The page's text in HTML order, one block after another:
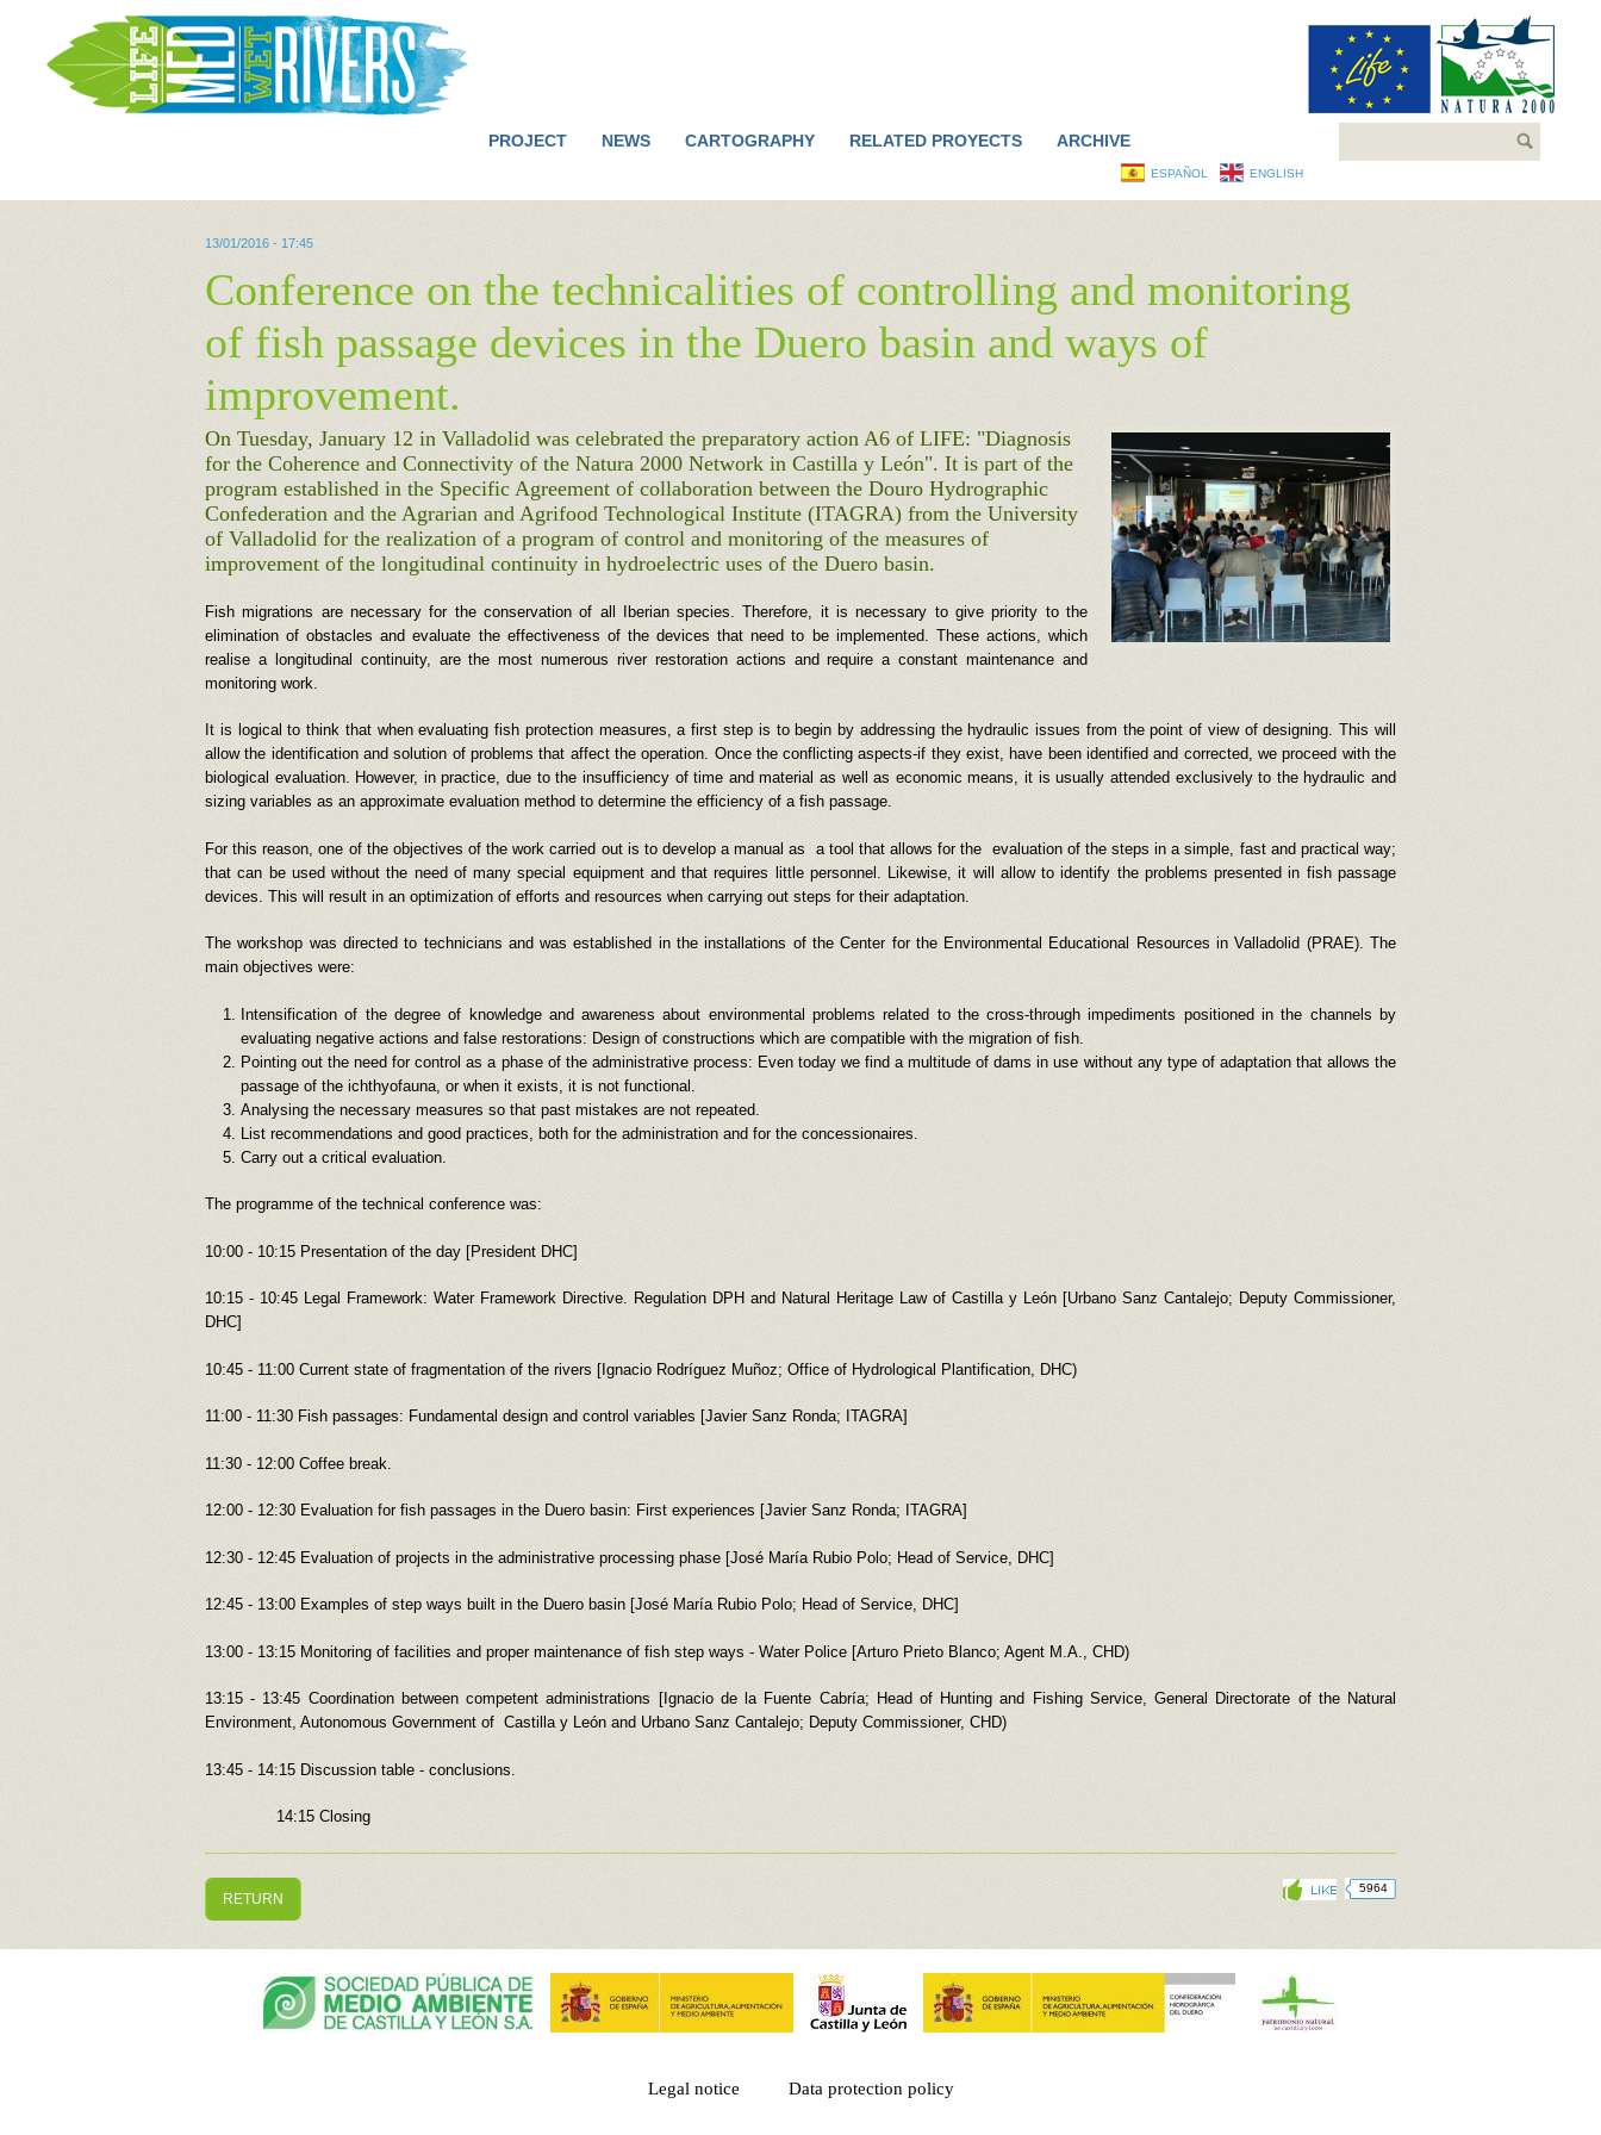
PROJECT NEWS CARTOGRAPHY RELATED PROYECTS ARCHIVE
ESPAÑOL ENGLISH
13/01/2016 - 17:45
Conference on the technicalities of controlling and monitoring
of fish passage devices in the Duero basin and ways of
improvement.
On Tuesday, January 12 in Valladolid was celebrated the preparatory action A6 of LIFE: "Diagnosis
for the Coherence and Connectivity of the Natura 2000 Network in Castilla y León". It is part of the
program established in the Specific Agreement of collaboration between the Douro Hydrographic
Confederation and the Agrarian and Agrifood Technological Institute (ITAGRA) from the University
of Valladolid for the realization of a program of control and monitoring of the measures of
improvement of the longitudinal continuity in hydroelectric uses of the Duero basin.
Fish migrations are necessary for the conservation of all Iberian species. Therefore, it is necessary to give priority to the
elimination of obstacles and evaluate the effectiveness of the devices that need to be implemented. These actions, which
realise a longitudinal continuity, are the most numerous river restoration actions and require a constant maintenance and
monitoring work.
It is logical to think that when evaluating fish protection measures, a first step is to begin by addressing the hydraulic issues from the point of view of designing. This will
allow the identification and solution of problems that affect the operation. Once the conflicting aspects-if they exist, have been identified and corrected, we proceed with the
biological evaluation. However, in practice, due to the insufficiency of time and material as well as economic means, it is usually attended exclusively to the hydraulic and
sizing variables as an approximate evaluation method to determine the efficiency of a fish passage.
For this reason, one of the objectives of the work carried out is to develop a manual as a tool that allows for the evaluation of the steps in a simple, fast and practical way;
that can be used without the need of many special equipment and that requires little personnel. Likewise, it will allow to identify the problems presented in fish passage
devices. This will result in an optimization of efforts and resources when carrying out steps for their adaptation.
The workshop was directed to technicians and was established in the installations of the Center for the Environmental Educational Resources in Valladolid (PRAE). The
main objectives were:
Intensification of the degree of knowledge and awareness about environmental problems related to the cross-through impediments positioned in the channels by
evaluating negative actions and false restorations: Design of constructions which are compatible with the migration of fish.
Pointing out the need for control as a phase of the administrative process: Even today we find a multitude of dams in use without any type of adaptation that allows the
passage of the ichthyofauna, or when it exists, it is not functional.
Analysing the necessary measures so that past mistakes are not repeated.
List recommendations and good practices, both for the administration and for the concessionaires.
Carry out a critical evaluation.
The programme of the technical conference was:
10:00 - 10:15 Presentation of the day [President DHC]
10:15 - 10:45 Legal Framework: Water Framework Directive. Regulation DPH and Natural Heritage Law of Castilla y León [Urbano Sanz Cantalejo; Deputy Commissioner,
DHC]
10:45 - 11:00 Current state of fragmentation of the rivers [Ignacio Rodríguez Muñoz; Office of Hydrological Plantification, DHC)
11:00 - 11:30 Fish passages: Fundamental design and control variables [Javier Sanz Ronda; ITAGRA]
11:30 - 12:00 Coffee break.
12:00 - 12:30 Evaluation for fish passages in the Duero basin: First experiences [Javier Sanz Ronda; ITAGRA]
12:30 - 12:45 Evaluation of projects in the administrative processing phase [José María Rubio Polo; Head of Service, DHC]
12:45 - 13:00 Examples of step ways built in the Duero basin [José María Rubio Polo; Head of Service, DHC]
13:00 - 13:15 Monitoring of facilities and proper maintenance of fish step ways - Water Police [Arturo Prieto Blanco; Agent M.A., CHD)
13:15 - 13:45 Coordination between competent administrations [Ignacio de la Fuente Cabría; Head of Hunting and Fishing Service, General Directorate of the Natural
Environment, Autonomous Government of Castilla y León and Urbano Sanz Cantalejo; Deputy Commissioner, CHD)
13:45 - 14:15 Discussion table - conclusions.
14:15 Closing
RETURN
5964
Legal notice Data protection policy